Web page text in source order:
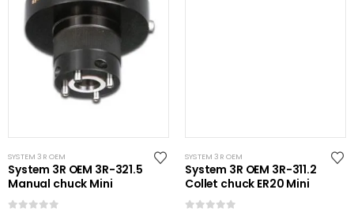
SYSTEM 3R OEM
System 3R OEM 3R-321.5
Manual chuck Mini
SYSTEM 3R OEM
System 3R OEM 3R-311.2
Collet chuck ER20 Mini